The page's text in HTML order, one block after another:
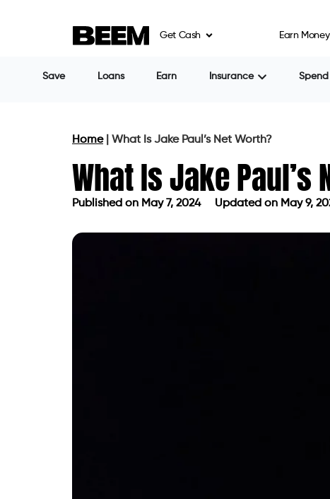
Get Cash Earn Money
Save Loans Earn Insurance Spend
Home| What Is Jake Paul’s Net Worth?
What Is Jake Paul’s
Published on May 7, 2024 Updated on May 9,